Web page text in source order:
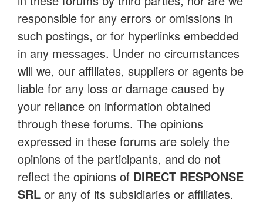
responsible for any errors or omissions in
such postings, or for hyperlinks embedded
in any messages. Under no circumstances
will we, our affiliates, suppliers or agents be
liable for any loss or damage caused by
your reliance on information obtained
through these forums. The opinions
expressed in these forums are solely the
opinions of the participants, and do not
reflect the opinions of DIRECT RESPONSE
SRL or any of its subsidiaries or affiliates.